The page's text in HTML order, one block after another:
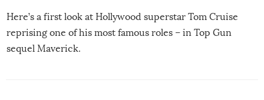
Here’s a first look at Hollywood superstar Tom Cruise
reprising one of his most famous roles – in Top Gun
sequel Maverick.